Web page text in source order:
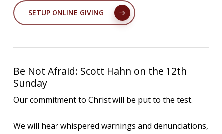
SETUP ONLINE GIVING
Be Not Afraid: Scott Hahn on the 12th
Sunday
Our commitment to Christ will be put to the test.
We will hear whispered warnings and denunciations,